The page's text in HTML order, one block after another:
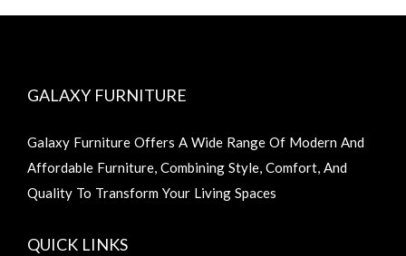
GALAXY FURNITURE
Galaxy Furniture Offers A Wide Range Of Modern And
Affordable Furniture, Combining Style, Comfort, And
Quality To Transform Your Living Spaces
QUICK LINKS